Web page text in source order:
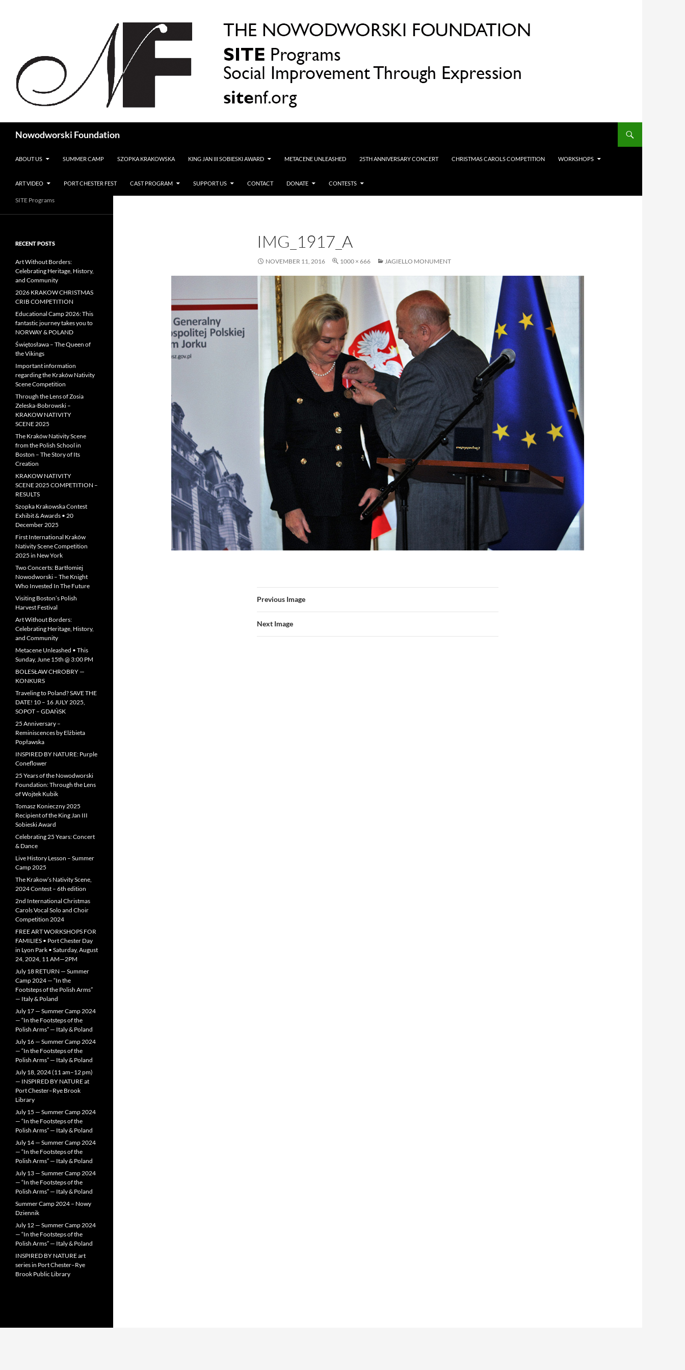
Nowodworski Foundation
ABOUT US
SUMMER CAMP SZOPKA KRAKOWSKA KING JAN III SOBIESKI AWARD METACENE UNLEASHED 25TH ANNIVERSARY CONCERT CHRISTMAS CAROLS COMPETITION WORKSHOPS
ART VIDEO PORT CHESTER FEST CAST PROGRAM SUPPORT US CONTACT DONATE CONTESTS
IMG_1917_A
NOVEMBER 11, 2016 1000 × 666 JAGIELLO MONUMENT
Previous Image
Next Image
SITE Programs
RECENT POSTS
Art Without Borders:
Celebrating Heritage, History,
and Community
2026 KRAKOW CHRISTMAS
CRIB COMPETITION
Educational Camp 2026: This
fantastic journey takes you to
NORWAY & POLAND
Świętosława – The Queen of
the Vikings
Important information
regarding the Kraków Nativity
Scene Competition
Through the Lens of Zosia
Zeleska-Bobrowski –
KRAKOW NATIVITY
SCENE 2025
The Kraków Nativity Scene
from the Polish School in
Boston – The Story of Its
Creation
KRAKOW NATIVITY
SCENE 2025 COMPETITION –
RESULTS
Szopka Krakowska Contest
Exhibit & Awards • 20
December 2025
First International Kraków
Nativity Scene Competition
2025 in New York
Two Concerts: Bartłomiej
Nowodworski – The Knight
Who Invested In The Future
Visiting Boston’s Polish
Harvest Festival
Art Without Borders:
Celebrating Heritage, History,
and Community
Metacene Unleashed • This
Sunday, June 15th @ 3:00 PM
BOLESŁAW CHROBRY —
KONKURS
Traveling to Poland? SAVE THE
DATE! 10 – 16 JULY 2025,
SOPOT – GDAŃSK
25 Anniversary –
Reminiscences by Elżbieta
Popławska
INSPIRED BY NATURE: Purple
Coneflower
25 Years of the Nowodworski
Foundation: Through the Lens
of Wojtek Kubik
Tomasz Konieczny 2025
Recipient of the King Jan III
Sobieski Award
Celebrating 25 Years: Concert
& Dance
Live History Lesson – Summer
Camp 2025
The Krakow’s Nativity Scene,
2024 Contest – 6th edition
2nd International Christmas
Carols Vocal Solo and Choir
Competition 2024
FREE ART WORKSHOPS FOR
FAMILIES • Port Chester Day
in Lyon Park • Saturday, August
24, 2024, 11 AM—2PM
July 18 RETURN — Summer
Camp 2024 — “In the
Footsteps of the Polish Arms”
— Italy & Poland
July 17 — Summer Camp 2024
— “In the Footsteps of the
Polish Arms” — Italy & Poland
July 16 — Summer Camp 2024
— “In the Footsteps of the
Polish Arms” — Italy & Poland
July 18, 2024 (11 am–12 pm)
— INSPIRED BY NATURE at
Port Chester–Rye Brook
Library
July 15 — Summer Camp 2024
— “In the Footsteps of the
Polish Arms” — Italy & Poland
July 14 — Summer Camp 2024
— “In the Footsteps of the
Polish Arms” — Italy & Poland
July 13 — Summer Camp 2024
— “In the Footsteps of the
Polish Arms” — Italy & Poland
Summer Camp 2024 – Nowy
Dziennik
July 12 — Summer Camp 2024
— “In the Footsteps of the
Polish Arms” — Italy & Poland
INSPIRED BY NATURE art
series in Port Chester–Rye
Brook Public Library